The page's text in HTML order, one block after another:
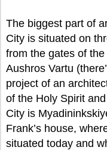
The biggest part of
City is situated on
from the gates of
Aushros Vartu
project of an
of the Holy Spirit
City is
Frank’s house,
situated today and